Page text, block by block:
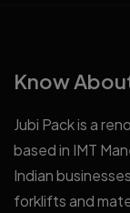
Know
Jubi Pack is a
based in IMT
Indian
forklifts and